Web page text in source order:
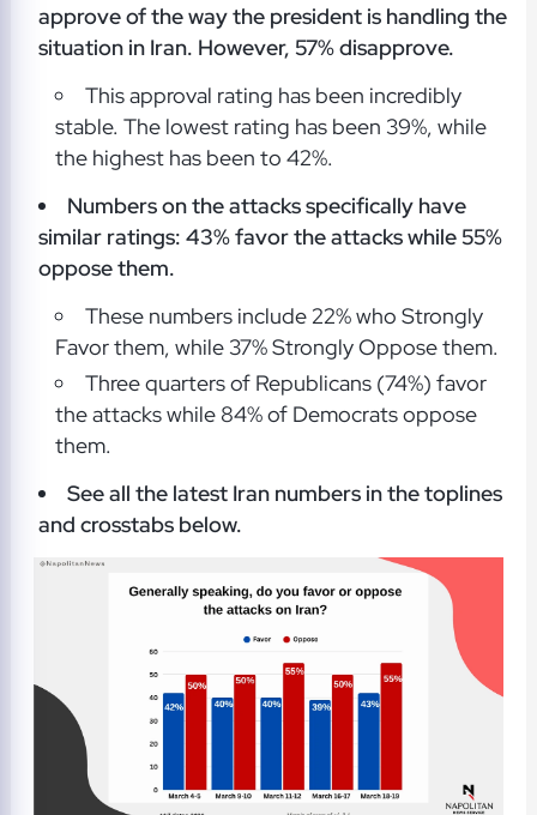
approve of the way the president is handling the
situation in Iran. However, 57% disapprove.
This approval rating has been incredibly
stable. The lowest rating has been 39%, while
the highest has been to 42%.
Numbers on the attacks specifically have
similar ratings: 43% favor the attacks while 55%
oppose them.
These numbers include 22% who Strongly
Favor them, while 37% Strongly Oppose them.
Three quarters of Republicans (74%) favor
the attacks while 84% of Democrats oppose
them.
See all the latest Iran numbers in the toplines
and crosstabs below.